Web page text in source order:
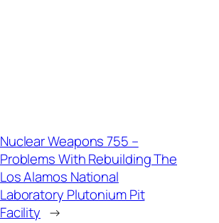
Nuclear Weapons 755 –
Problems With Rebuilding The
Los Alamos National
Laboratory Plutonium Pit
Facility →